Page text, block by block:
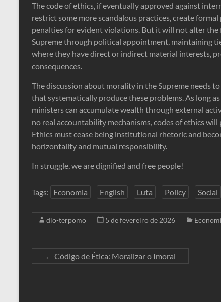
The code of ethics, if eventually approved against
restrict some more scandalous practices, create
penalties for evident violations. But it will not alter
Supreme through political appointment, maintaining
where they have direct or indirect material interests,
consequences.
The discussion about morality in the Supreme needs
that systematically produce these problems. As long
ministers can accumulate wealth through external
no real accountability mechanisms, codes of ethics
Ethics must cease being institutional rhetoric and
horizontality and mutual responsibility.
In struggle, we are dignified and free people!
Tags: Economia English Luta Policy Social
dio-terpomo 5 de fevereiro de 2026
← Código de Ética: Moralizar o Imoral